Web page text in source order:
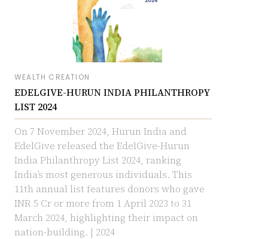
WEALTH CREATION
EDELGIVE-HURUN INDIA PHILANTHROPY
LIST 2024
On 7 November 2024, Hurun India and
EdelGive released the EdelGive-Hurun
India Philanthropy List 2024, ranking
India’s most generous individuals. This
11th annual list features donors who gave
INR 5 Cr or more from 1 April 2023 to 31
March 2024, highlighting their impact on
nation-building. | 2024